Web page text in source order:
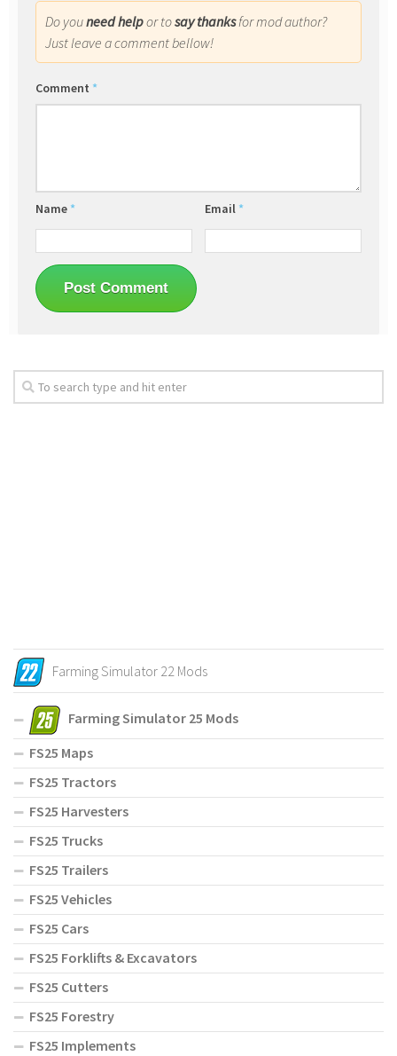
Do youneed helpor tosay thanksfor mod author?
Just leave a comment bellow!
Comment *
Name * Email *
Farming Simulator 22 Mods
Farming Simulator 25 Mods
FS25 Maps
FS25 Tractors
FS25 Harvesters
FS25 Trucks
FS25 Trailers
FS25 Vehicles
FS25 Cars
FS25 Forklifts & Excavators
FS25 Cutters
FS25 Forestry
FS25 Implements